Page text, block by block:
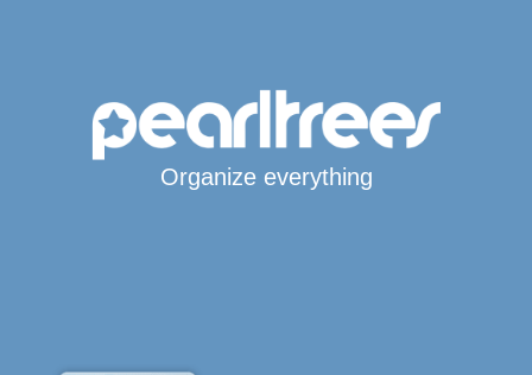
Organize everything